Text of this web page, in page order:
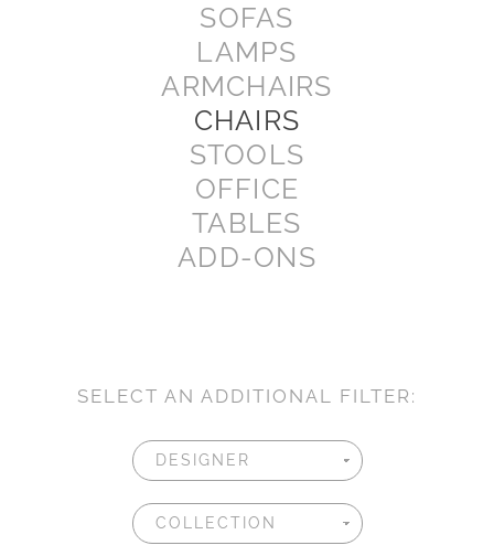
SOFAS
LAMPS
ARMCHAIRS
CHAIRS
STOOLS
OFFICE
TABLES
ADD-ONS
SELECT AN ADDITIONAL FILTER: